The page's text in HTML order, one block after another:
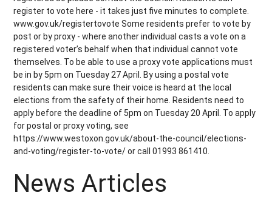
register to vote here - it takes just five minutes to complete.
www.gov.uk/registertovote Some residents prefer to vote by
post or by proxy - where another individual casts a vote on a
registered voter’s behalf when that individual cannot vote
themselves. To be able to use a proxy vote applications must
be in by 5pm on Tuesday 27 April. By using a postal vote
residents can make sure their voice is heard at the local
elections from the safety of their home. Residents need to
apply before the deadline of 5pm on Tuesday 20 April. To apply
for postal or proxy voting, see
https://www.westoxon.gov.uk/about-the-council/elections-
and-voting/register-to-vote/ or call 01993 861410.
News Articles